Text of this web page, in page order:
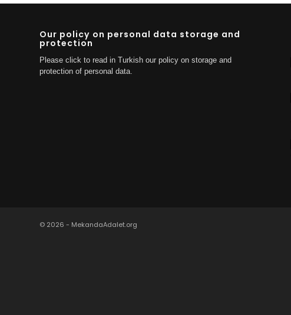
Our policy on personal data storage and
protection
Please click to read in Turkish our policy on storage and
protection of personal data.
© 2026 - MekandaAdalet.org